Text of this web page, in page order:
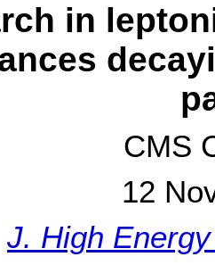
in
CMS
12
J. High